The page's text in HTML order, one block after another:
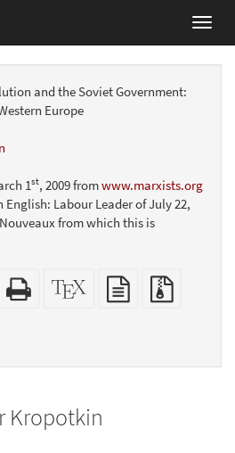
and the Soviet Government:
Europe
1st, 2009 fromwww.marxists.org
English: Labour Leader of July 22,
from which this is
EPUB
(for
Standalone
HTML
XeLaTeX
source
plain
text
Kropotkin